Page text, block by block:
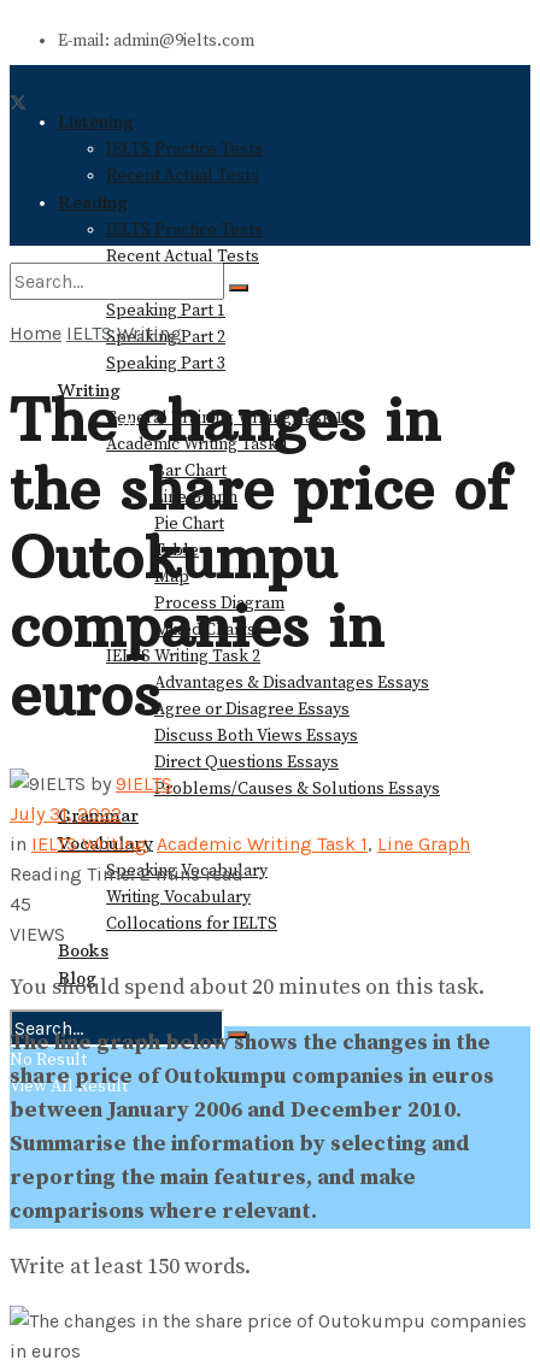
E-mail: admin@9ielts.com
Listening
IELTS Practice Tests
Recent Actual Tests
Reading
IELTS Practice Tests
Recent Actual Tests
Speaking
Speaking Part 1
Speaking Part 2
Speaking Part 3
Writing
General Training Writing Task 1
Academic Writing Task 1
Bar Chart
Line Graph
Pie Chart
Table
Map
Process Diagram
Mixed Charts
IELTS Writing Task 2
Advantages & Disadvantages Essays
Agree or Disagree Essays
Discuss Both Views Essays
Direct Questions Essays
Problems/Causes & Solutions Essays
Grammar
Vocabulary
Speaking Vocabulary
Writing Vocabulary
Collocations for IELTS
Books
Blog
No Result
View All Result
View All Result
Home IELTS Writing
The changes in
the share price of
Outokumpu
companies in
euros
by 9IELTS
July 31, 2022
in IELTS Writing,Academic Writing Task 1, Line Graph
Reading Time: 2 mins read
45
VIEWS
You should spend about 20 minutes on this task.
The line graph below shows the changes in the
share price of Outokumpu companies in euros
between January 2006 and December 2010.
Summarise the information by selecting and
reporting the main features, and make
comparisons where relevant.
Write at least 150 words.